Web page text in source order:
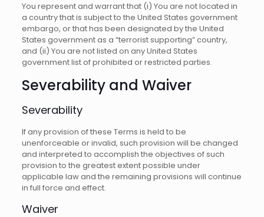
You represent and warrant that (i) You are not located in
a country that is subject to the United States government
embargo, or that has been designated by the United
States government as a “terrorist supporting” country,
and (ii) You are not listed on any United States
government list of prohibited or restricted parties.
Severability and Waiver
Severability
If any provision of these Terms is held to be
unenforceable or invalid, such provision will be changed
and interpreted to accomplish the objectives of such
provision to the greatest extent possible under
applicable law and the remaining provisions will continue
in full force and effect.
Waiver